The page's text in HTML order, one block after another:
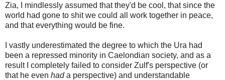
Zia, I mindlessly assumed that they'd be cool, that since the
world had gone to shit we could all work together in peace,
and that everything would be fine.
I vastly underestimated the degree to which the Ura had
been a repressed minority in Caelondian society, and as a
result I completely failed to consider Zulf's perspective (or
that he even hada perspective) and understandable